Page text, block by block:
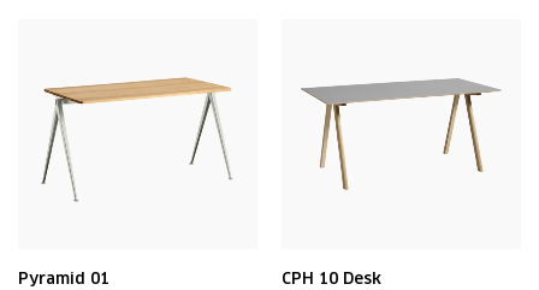
Pyramid 01 CPH 10 Desk